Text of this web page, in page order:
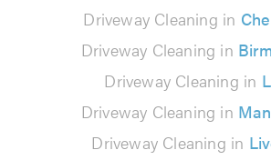
Driveway Cleaning in
Driveway Cleaning in
Driveway Cleaning in
Driveway Cleaning in
Driveway Cleaning in